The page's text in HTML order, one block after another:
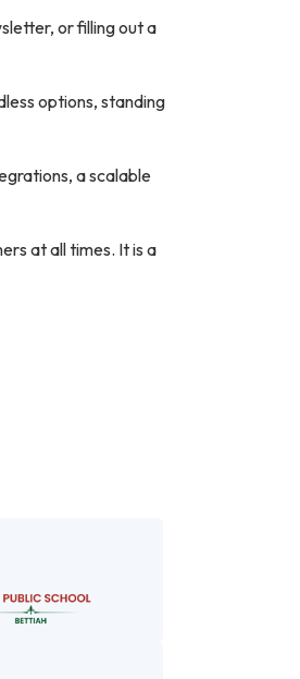
or filling out a
options, standing
a scalable
at all times. It is a